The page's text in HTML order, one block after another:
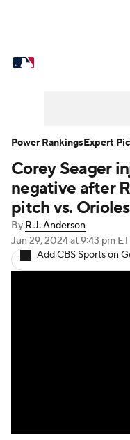
Power Rankings
Two-Start
Transactions
Injuries MLB
Corey Seager
negative after
pitch vs. Orioles
By R.J. Anderson
Jun 29, 2024at 9:43 pm ET
Add CBS Sports on
Power RankingsExpert